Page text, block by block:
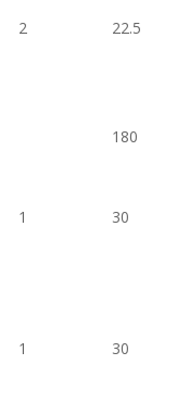
2 22.5
180
1 30
1 30